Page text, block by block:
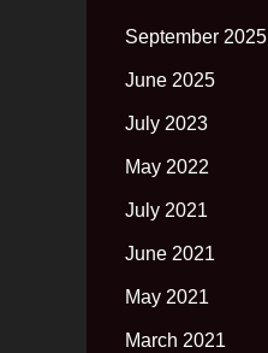
September 2025
June 2025
July 2023
May 2022
July 2021
June 2021
May 2021
March 2021